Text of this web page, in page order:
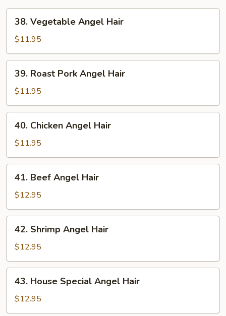
Vegetable
Angel
Hair
38. Vegetable Angel Hair
$11.95
Roast
Pork
Angel
Hair
39. Roast Pork Angel Hair
$11.95
Chicken
Angel
Hair
40. Chicken Angel Hair
$11.95
Beef
Angel
Hair
41. Beef Angel Hair
$12.95
Shrimp
Angel
Hair
42. Shrimp Angel Hair
$12.95
House
Special
Angel
43. House Special Angel Hair
$12.95